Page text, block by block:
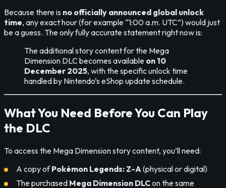
Because there is no officially announced global unlock
time, any exact hour (for example “1:00 a.m. UTC”) would just
be a guess. The only fully accurate statement right now is:
The additional story content for the Mega
Dimension DLC becomes available on 10
December 2025, with the specific unlock time
handled by Nintendo’s eShop update schedule.
What You Need Before You Can Play
the DLC
To access the Mega Dimension story content, you’ll need:
A copy ofPokémon Legends: Z-A(physical or digital)
The purchased Mega Dimension DLCon the same